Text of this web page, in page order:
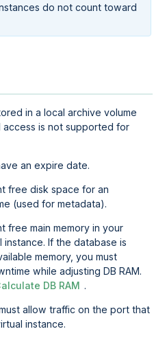
do not count toward
in a local archive volume
access is not supported for
an expire date.
free disk space for an
(used for metadata).
free main memory in your
If the database is
memory, you must
while adjusting DB RAM.
DB RAM .
allow traffic on the port that
instance.